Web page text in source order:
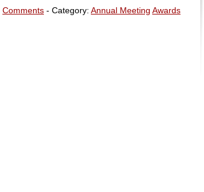
Comments - Category: Annual Meeting Awards